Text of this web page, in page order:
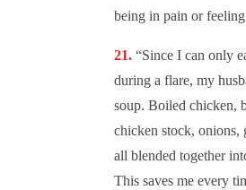
being in pain or
“Since I can only
during a flare, my
soup. Boiled chicken,
chicken stock, onions,
all blended together
This saves me every